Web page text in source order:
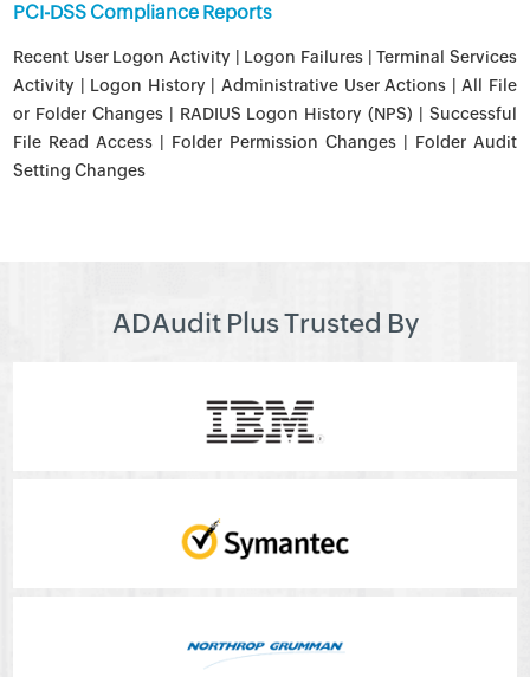
PCI-DSS Compliance Reports
Recent User Logon Activity | Logon Failures | Terminal Services
Activity | Logon History | Administrative User Actions | All File
or Folder Changes | RADIUS Logon History (NPS) | Successful
File Read Access | Folder Permission Changes | Folder Audit
Setting Changes
ADAudit Plus Trusted By